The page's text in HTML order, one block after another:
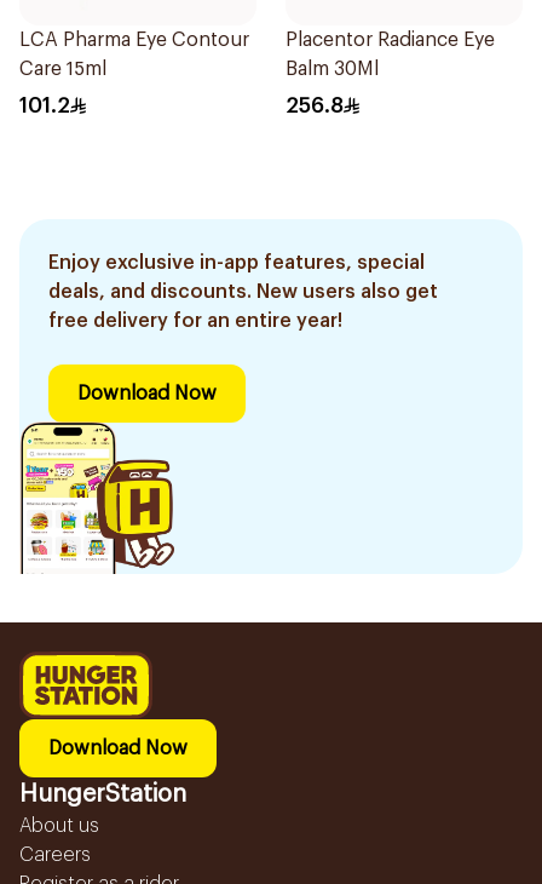
LCA Pharma Eye Contour
Care 15ml
101.2
Placentor Radiance Eye
Balm 30Ml
256.8
Enjoy exclusive in-app features, special
deals, and discounts. New users also get
free delivery for an entire year!
Download Now
Download Now
HungerStation
About us
Careers